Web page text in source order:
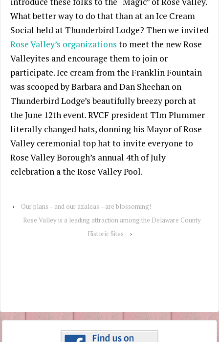
What better way to do that than at an Ice Cream
Social held at Thunderbird Lodge? Then we invited
Rose Valley’s organizations to meet the new Rose
Valleyites and encourage them to join or
participate. Ice cream from the Franklin Fountain
was scooped by Barbara and Dan Sheehan on
Thunderbird Lodge’s beautifully breezy porch at
the June 12th event. RVCF president TIm Plummer
literally changed hats, donning his Mayor of Rose
Valley ceremonial top hat to invite everyone to
Rose Valley Borough’s annual 4th of July
celebration a the Rose Valley Pool.
‹
Our plans – and our azaleas – are blossoming!
Rose Valley is a leading attraction among the Delaware County
Historic Sites
›